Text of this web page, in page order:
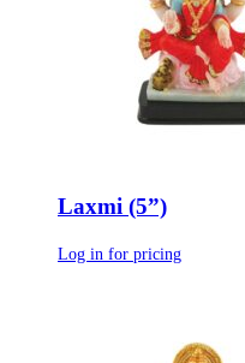
Laxmi (5”)
Log in for pricing